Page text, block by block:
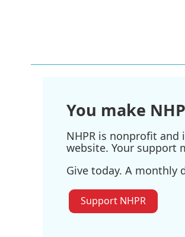
You make
NHPR is nonprofit
website. Your support
Give today. A monthly
Support NHPR